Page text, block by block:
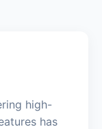
high-
has